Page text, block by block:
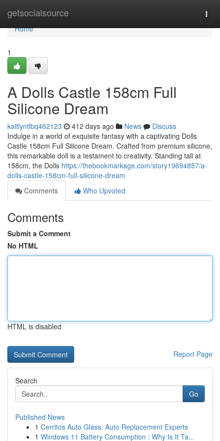
getsocialsource
Home
Home
1
A Dolls Castle 158cm Full
Silicone Dream
kaitlyntlbq462123 412 days ago News
Discuss
Indulge in a world of exquisite fantasy with a captivating Dolls
Castle 158cm Full Silicone Dream. Crafted from premium silicone,
this remarkable doll is a testament to creativity. Standing tall at
158cm, the Dolls https://thebookmarkage.com/story19694857/a-
dolls-castle-158cm-full-silicone-dream
Comments
Who Upvoted
Comments
Submit a Comment
No HTML
HTML is disabled
Report Page
Search
Go
Published News
1 Cerritos Auto Glass: Auto Replacement Experts
1 Windows 11 Battery Consumption : Why Is It Ta...